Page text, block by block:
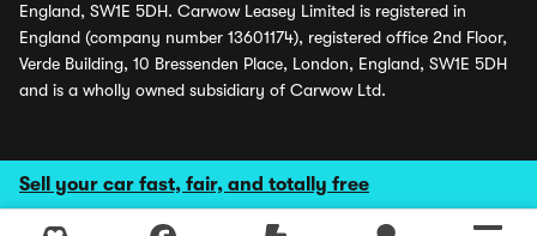
Sell your car fast, fair, and totally free
England, SW1E 5DH. Carwow Leasey Limited is registered in
England (company number 13601174), registered office 2nd Floor,
Verde Building, 10 Bressenden Place, London, England, SW1E 5DH
and is a wholly owned subsidiary of Carwow Ltd.